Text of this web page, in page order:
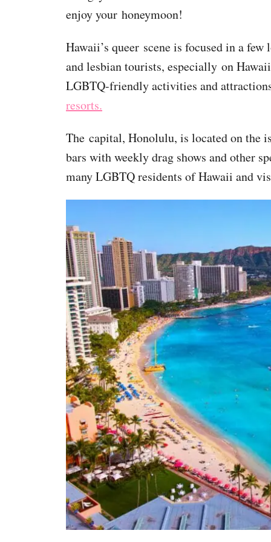
enjoy your honeymoon!
Hawaii’s queer scene is focused in a
and lesbian tourists, especially on
LGBTQ-friendly activities and
resorts.
The capital, Honolulu, is located on the
bars with weekly drag shows and other
many LGBTQ residents of Hawaii and